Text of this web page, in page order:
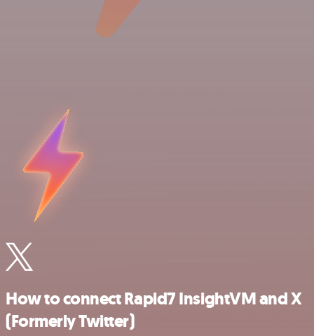
How to connect Rapid7 InsightVM and X
(Formerly Twitter)